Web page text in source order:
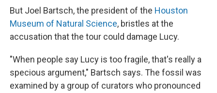
But Joel Bartsch, the president of the Houston
Museum of Natural Science, bristles at the
accusation that the tour could damage Lucy.
"When people say Lucy is too fragile, that's really a
specious argument," Bartsch says. The fossil was
examined by a group of curators who pronounced